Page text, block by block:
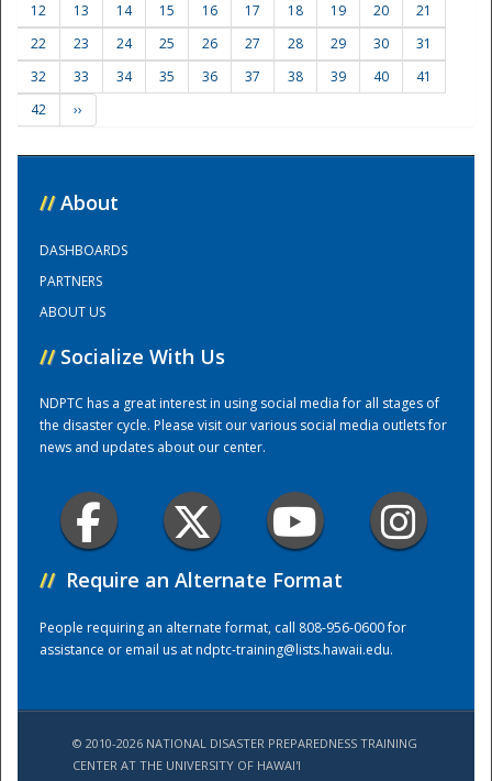
Training Center
12
13 14 15 16 17 18 19 20
21
22
23 24 25 26 27 28 29 30
31
32
33 34 35 36 37 38 39 40
41
42
››
// About
DASHBOARDS
PARTNERS
ABOUT US
// Socialize With Us
NDPTC has a great interest in using social media for all stages of
the disaster cycle. Please visit our various social media outlets for
news and updates about our center.
// Require an Alternate Format
People requiring an alternate format, call 808-956-0600 for
assistance or email us atndptc-training@lists.hawaii.edu.
© 2010-2026 NATIONAL DISASTER PREPAREDNESS TRAINING
CENTER AT THE UNIVERSITY OF HAWAI'I